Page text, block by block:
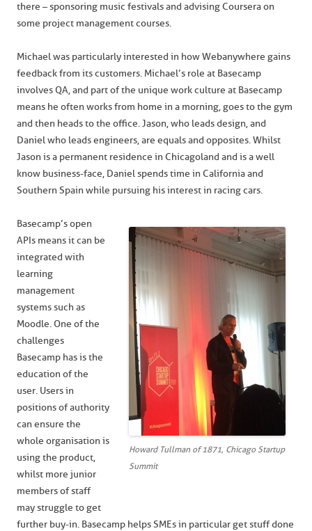
there – sponsoring music festivals and advising Coursera on
some project management courses.
Michael was particularly interested in how Webanywhere gains
feedback from its customers. Michael’s role at Basecamp
involves QA, and part of the unique work culture at Basecamp
means he often works from home in a morning, goes to the gym
and then heads to the office. Jason, who leads design, and
Daniel who leads engineers, are equals and opposites. Whilst
Jason is a permanent residence in Chicagoland and is a well
know business-face, Daniel spends time in California and
Southern Spain while pursuing his interest in racing cars.
Howard Tullman of 1871, Chicago Startup
Summit
Basecamp’s open
APIs means it can be
integrated with
learning
management
systems such as
Moodle. One of the
challenges
Basecamp has is the
education of the
user. Users in
positions of authority
can ensure the
whole organisation is
using the product,
whilst more junior
members of staff
may struggle to get
further buy-in. Basecamp helps SMEs in particular get stuff done